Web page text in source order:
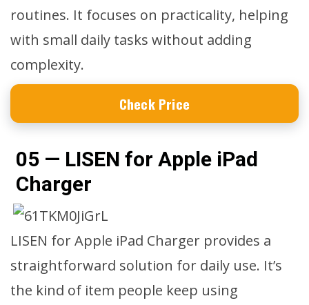
routines. It focuses on practicality, helping
with small daily tasks without adding
complexity.
Check Price
05 — LISEN for Apple iPad
Charger
LISEN for Apple iPad Charger provides a
straightforward solution for daily use. It’s
the kind of item people keep using